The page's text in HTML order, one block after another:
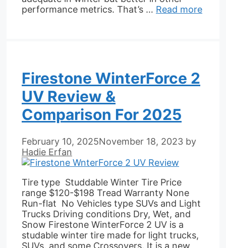
performance metrics. That’s … Read more
Firestone WinterForce 2
UV Review &
Comparison For 2025
February 10, 2025November 18, 2023 by
Hadie Erfan
Tire type Studdable Winter Tire Price
range $120-$198 Tread Warranty None
Run-flat No Vehicles type SUVs and Light
Trucks Driving conditions Dry, Wet, and
Snow Firestone WinterForce 2 UV is a
studable winter tire made for light trucks,
SUVs, and some Crossovers. It is a new